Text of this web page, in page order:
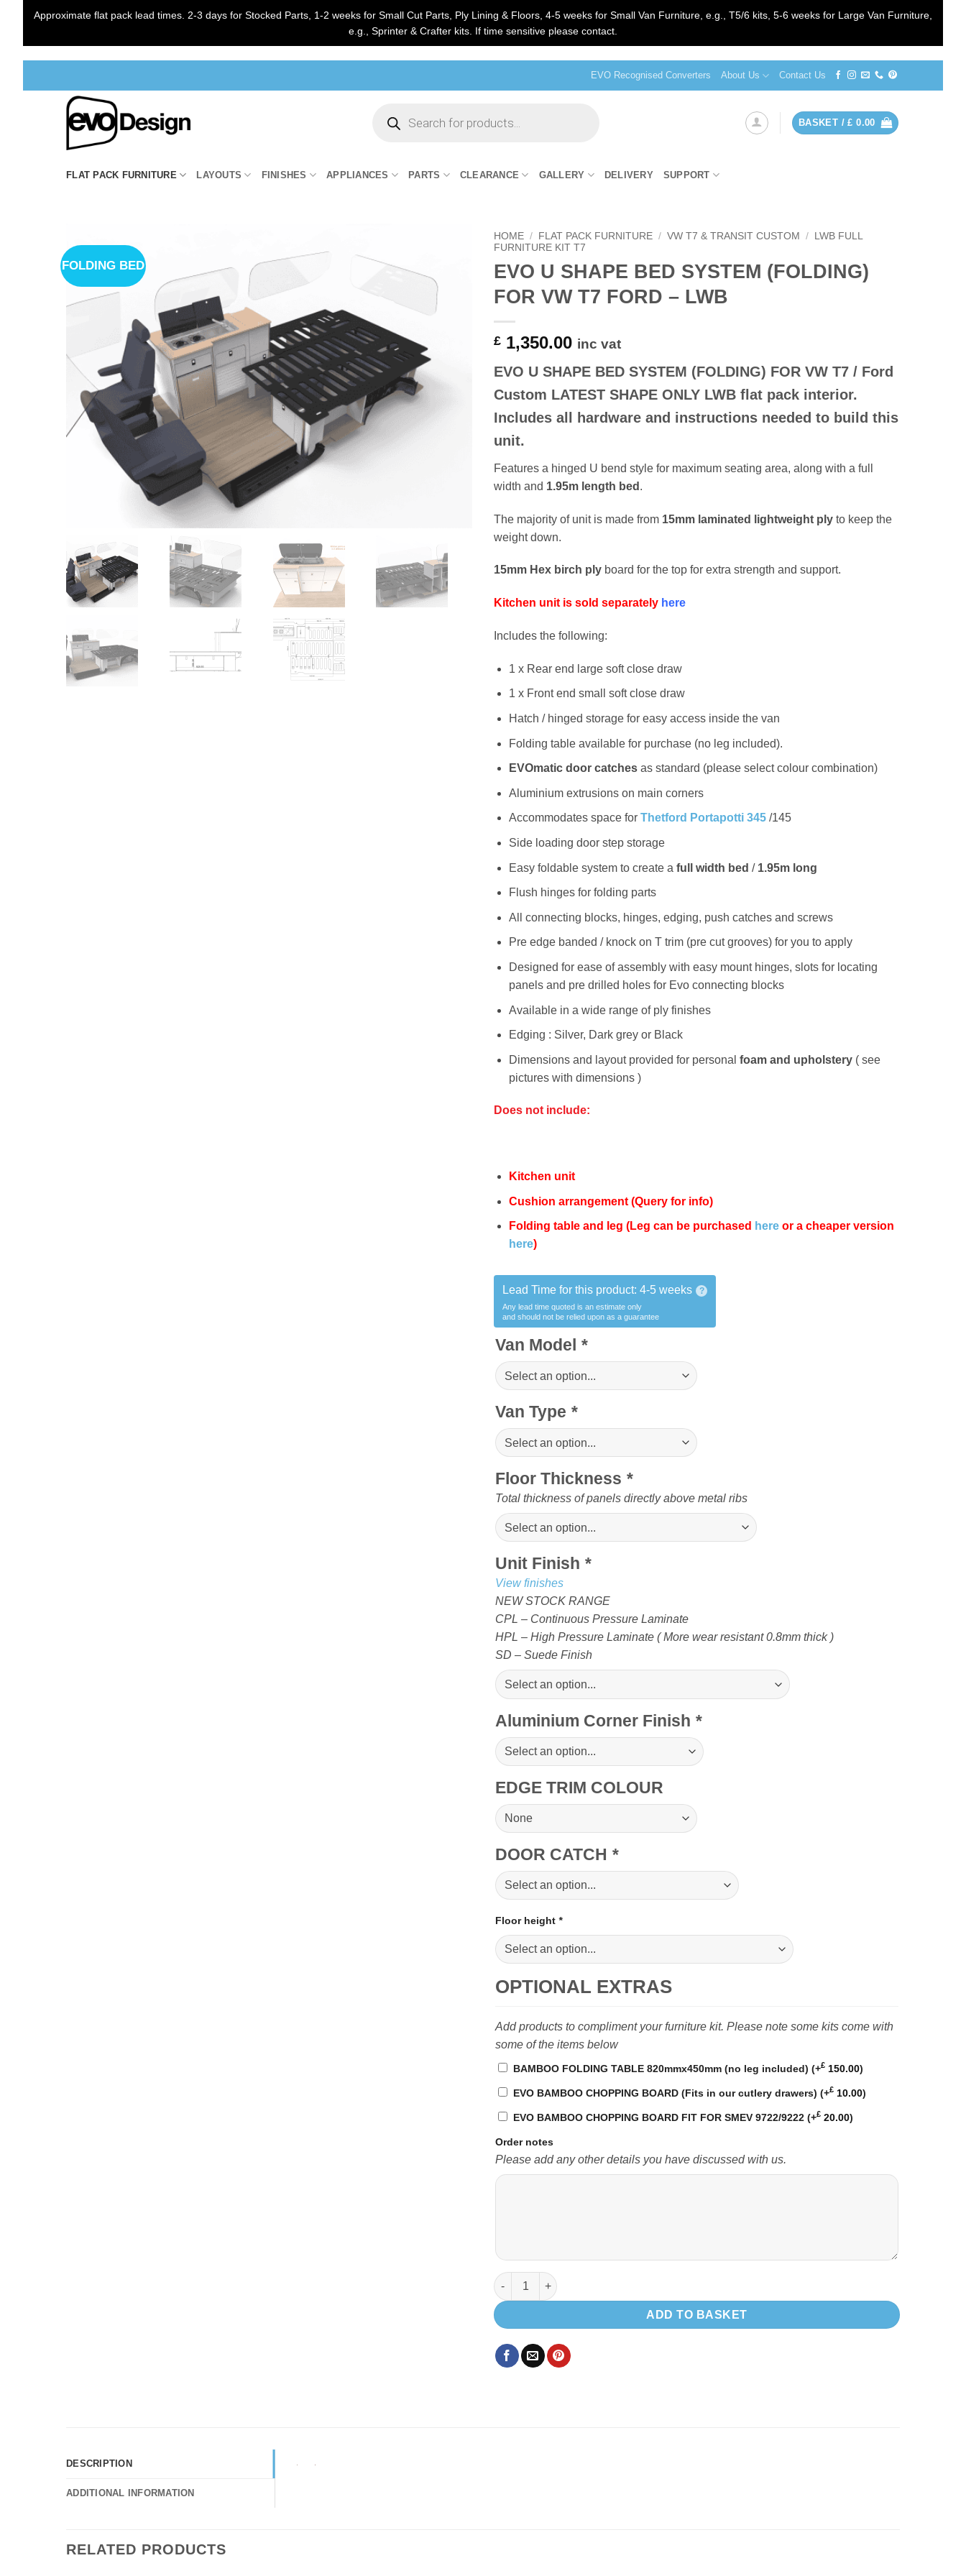
Approximate flat pack lead times. 2-3 days for Stocked Parts, 1-2 weeks for Small Cut Parts, Ply Lining & Floors, 4-5 weeks for Small Van Furniture, e.g., T5/6 kits, 5-6 weeks for Large Van Furniture,
e.g., Sprinter & Crafter kits. If time sensitive please contact.
EVO Recognised Converters About Us Contact Us
search
BASKET /£ 0.00
FLAT PACK FURNITURE LAYOUTS FINISHES APPLIANCES PARTS CLEARANCE GALLERY DELIVERY SUPPORT
FOLDING BED
HOME / FLAT PACK FURNITURE / VW T7 & TRANSIT CUSTOM /
LWB FULL
FURNITURE KIT T7
EVO U SHAPE BED SYSTEM (FOLDING)
FOR VW T7 FORD – LWB
£ 1,350.00 inc vat
EVO U SHAPE BED SYSTEM (FOLDING) FOR VW T7 / Ford
Custom LATEST SHAPE ONLY LWB flat pack interior.
Includes all hardware and instructions needed to build this
unit.
Features a hinged U bend style for maximum seating area, along with a full
width and 1.95m length bed .
The majority of unit is made from 15mm laminated lightweight ply to keep the
weight down.
15mm Hex birch ply board for the top for extra strength and support.
Kitchen unit is sold separately here
Includes the following:
1 x Rear end large soft close draw
1 x Front end small soft close draw
Hatch / hinged storage for easy access inside the van
Folding table available for purchase (no leg included).
EVOmatic door catchesas standard (please select colour combination)
Aluminium extrusions on main corners
Accommodates space for Thetford Portapotti 345/145
Side loading door step storage
Easy foldable system to create a full width bed /1.95m long
Flush hinges for folding parts
All connecting blocks, hinges, edging, push catches and screws
Pre edge banded / knock on T trim (pre cut grooves) for you to apply
Designed for ease of assembly with easy mount hinges, slots for locating
panels and pre drilled holes for Evo connecting blocks
Available in a wide range of ply finishes
Edging : Silver, Dark grey or Black
Dimensions and layout provided for personal foam and upholstery( see
pictures with dimensions )
Does not include:
Kitchen unit
Cushion arrangement (Query for info)
Folding table and leg (Leg can be purchased hereor a cheaper version
here)
Lead Time for this product: 4-5 weeks ?
Any lead time quoted is an estimate only
and should not be relied upon as a guarantee
Van Model *
Van Type *
Floor Thickness *
Total thickness of panels directly above metal ribs
Unit Finish *
View finishes
NEW STOCK RANGE
CPL – Continuous Pressure Laminate
HPL – High Pressure Laminate ( More wear resistant 0.8mm thick )
SD – Suede Finish
Aluminium Corner Finish *
EDGE TRIM COLOUR
DOOR CATCH *
Floor height *
OPTIONAL EXTRAS
Add products to compliment your furniture kit. Please note some kits come with
some of the items below
BAMBOO FOLDING TABLE 820mmx450mm (no leg included) (+£ 150.00)
EVO BAMBOO CHOPPING BOARD (Fits in our cutlery drawers) (+£ 10.00)
EVO BAMBOO CHOPPING BOARD FIT FOR SMEV 9722/9222 (+£ 20.00)
Order notes
Please add any other details you have discussed with us.
EVO U SHAPE BED SYSTEM (FOLDING) FOR VW T7 FORD - LWB quantity
ADD TO BASKET
DESCRIPTION
ADDITIONAL INFORMATION
RELATED PRODUCTS